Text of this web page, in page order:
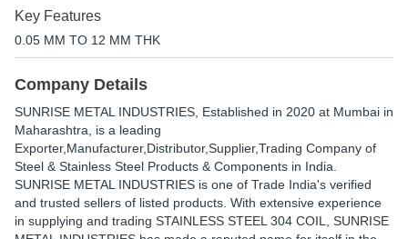
Key Features
0.05 MM TO 12 MM THK
Company Details
SUNRISE METAL INDUSTRIES , Established in 2020 at Mumbai in
Maharashtra, is a leading
Exporter,Manufacturer,Distributor,Supplier,Trading Company of
Steel & Stainless Steel Products & Components in India.
SUNRISE METAL INDUSTRIES is one of Trade India's verified
and trusted sellers of listed products. With extensive experience
in supplying and trading STAINLESS STEEL 304 COIL, SUNRISE